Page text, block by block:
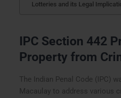
Lotteries and its Legal
IPC Section 442
Property from
The Indian Penal Code (IPC)
Macaulay to address various